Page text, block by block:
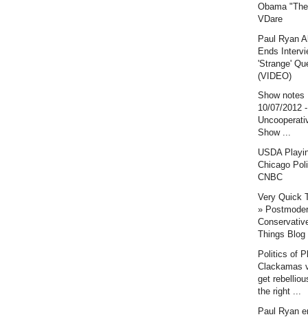
Obama
VDare
Paul Ryan
Ends
'Strange'
(VIDEO)
Show notes
10/07/2012
Show ...
USDA
Chicago
CNBC
Very Quick
»
Things Blog
Politics of
Clackamas
get
the right ...
Paul Ryan